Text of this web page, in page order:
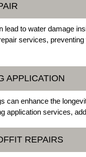
lead to water damage
services,
APPLICATION
can enhance the
application services,
REPAIRS